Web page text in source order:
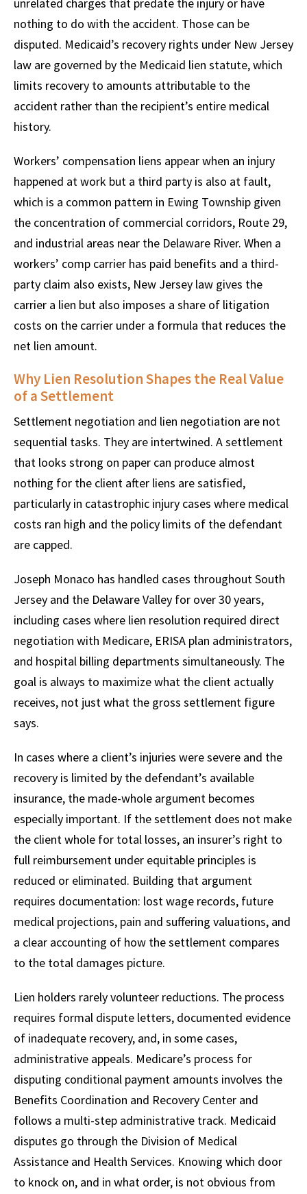
unrelated charges that predate the injury or have
nothing to do with the accident. Those can be
disputed. Medicaid’s recovery rights under New Jersey
law are governed by the Medicaid lien statute, which
limits recovery to amounts attributable to the
accident rather than the recipient’s entire medical
history.
Workers’ compensation liens appear when an injury
happened at work but a third party is also at fault,
which is a common pattern in Ewing Township given
the concentration of commercial corridors, Route 29,
and industrial areas near the Delaware River. When a
workers’ comp carrier has paid benefits and a third-
party claim also exists, New Jersey law gives the
carrier a lien but also imposes a share of litigation
costs on the carrier under a formula that reduces the
net lien amount.
Why Lien Resolution Shapes the Real Value
of a Settlement
Settlement negotiation and lien negotiation are not
sequential tasks. They are intertwined. A settlement
that looks strong on paper can produce almost
nothing for the client after liens are satisfied,
particularly in catastrophic injury cases where medical
costs ran high and the policy limits of the defendant
are capped.
Joseph Monaco has handled cases throughout South
Jersey and the Delaware Valley for over 30 years,
including cases where lien resolution required direct
negotiation with Medicare, ERISA plan administrators,
and hospital billing departments simultaneously. The
goal is always to maximize what the client actually
receives, not just what the gross settlement figure
says.
In cases where a client’s injuries were severe and the
recovery is limited by the defendant’s available
insurance, the made-whole argument becomes
especially important. If the settlement does not make
the client whole for total losses, an insurer’s right to
full reimbursement under equitable principles is
reduced or eliminated. Building that argument
requires documentation: lost wage records, future
medical projections, pain and suffering valuations, and
a clear accounting of how the settlement compares
to the total damages picture.
Lien holders rarely volunteer reductions. The process
requires formal dispute letters, documented evidence
of inadequate recovery, and, in some cases,
administrative appeals. Medicare’s process for
disputing conditional payment amounts involves the
Benefits Coordination and Recovery Center and
follows a multi-step administrative track. Medicaid
disputes go through the Division of Medical
Assistance and Health Services. Knowing which door
to knock on, and in what order, is not obvious from